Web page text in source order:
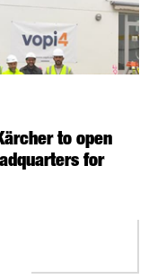
to open
for